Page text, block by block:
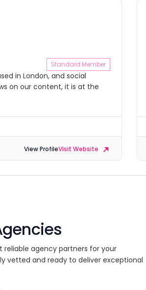
Standard Member
in London, and social
on our content, it is at the
View ProfileVisit Website
agency partners for your
vetted and ready to deliver exceptional